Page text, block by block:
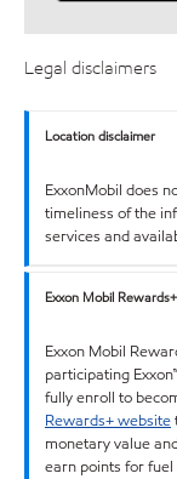
Legal disclaimers
Location disclaimer
ExxonMobil does
timeliness of the
services and
Exxon Mobil
Exxon Mobil
participating
fully enroll to
Rewards+ website
monetary value
earn points for